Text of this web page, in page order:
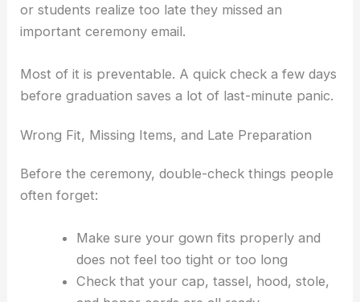
or students realize too late they missed an
important ceremony email.
Most of it is preventable. A quick check a few days
before graduation saves a lot of last-minute panic.
Wrong Fit, Missing Items, and Late Preparation
Before the ceremony, double-check things people
often forget:
Make sure your gown fits properly and
does not feel too tight or too long
Check that your cap, tassel, hood, stole,